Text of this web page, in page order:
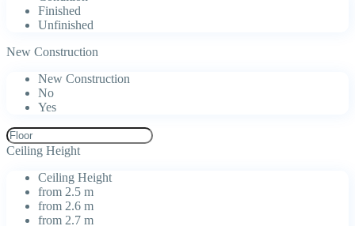
Finished
Unfinished
New Construction
New Construction
No
Yes
Ceiling Height
Ceiling Height
from 2.5 m
from 2.6 m
from 2.7 m